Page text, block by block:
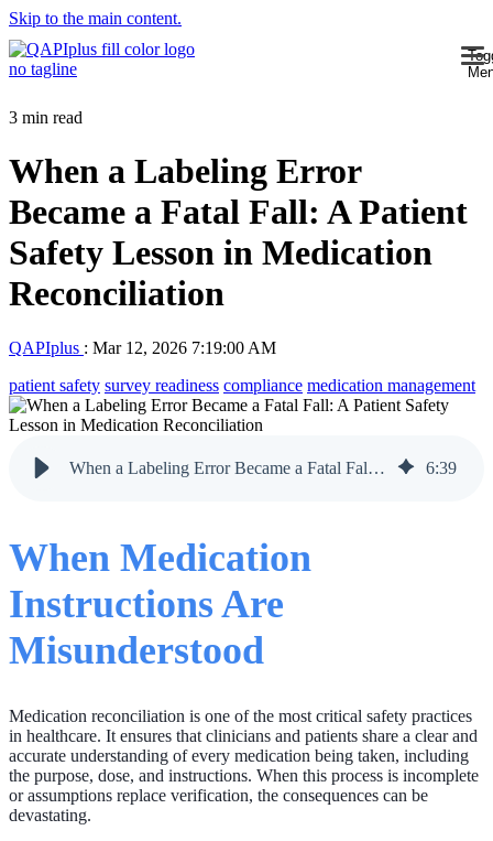
Skip to the main content.
3 min read
When a Labeling Error
Became a Fatal Fall: A Patient
Safety Lesson in Medication
Reconciliation
QAPIplus : Mar 12, 2026 7:19:00 AM
patient safety survey readiness compliance medication management
When a Labeling Error Became a Fatal Fall: A Patient Safety Lesson in Medication Reconciliation 6:39
When Medication
Instructions Are
Misunderstood
Medication reconciliation is one of the most critical safety practices
in healthcare. It ensures that clinicians and patients share a clear and
accurate understanding of every medication being taken, including
the purpose, dose, and instructions. When this process is incomplete
or assumptions replace verification, the consequences can be
devastating.